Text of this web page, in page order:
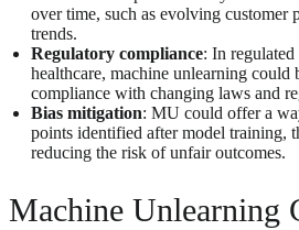
over time, such as evolving customer
trends​​.
Regulatory compliance: In
healthcare, machine unlearning
compliance with changing laws and
Bias mitigation: MU could offer a
points identified after model training,
reducing the risk of unfair outcomes​​.
Machine Unlearning